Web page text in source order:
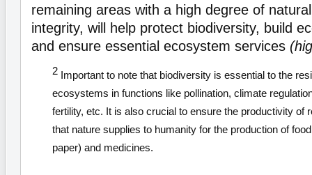
remaining areas with a high degree of
integrity, will help protect biodiversity, build
and ensure essential ecosystem services
2 Important to note that biodiversity is essential to the
ecosystems in functions like pollination, climate
fertility, etc. It is also crucial to ensure the productivity of
that nature supplies to humanity for the production of
paper) and medicines.